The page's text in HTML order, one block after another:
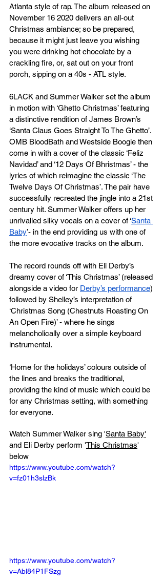
Atlanta style of rap. The album released on
November 16 2020 delivers an all-out
Christmas ambiance; so be prepared,
because it might just leave you wishing
you were drinking hot chocolate by a
crackling fire, or, sat out on your front
porch, sipping on a 40s - ATL style.
6LACK and Summer Walker set the album
in motion with ‘Ghetto Christmas’ featuring
a distinctive rendition of James Brown’s
‘Santa Claus Goes Straight To The Ghetto’.
OMB BloodBath and Westside Boogie then
come in with a cover of the classic ‘Feliz
Navidad’ and ‘12 Days Of Bhristmas’ - the
lyrics of which reimagine the classic ‘The
Twelve Days Of Christmas’. The pair have
successfully recreated the jingle into a 21st
century hit. Summer Walker offers up her
unrivalled silky vocals on a cover of ‘Santa
Baby’- in the end providing us with one of
the more evocative tracks on the album.
The record rounds off with Eli Derby’s
dreamy cover of ‘This Christmas’ (released
alongside a video for Derby’s performance)
followed by Shelley’s interpretation of
‘Christmas Song (Chestnuts Roasting On
An Open Fire)’ - where he sings
melancholically over a simple keyboard
instrumental.
‘Home for the holidays’ colours outside of
the lines and breaks the traditional,
providing the kind of music which could be
for any Christmas setting, with something
for everyone.
Watch Summer Walker sing 'Santa Baby'
and Eli Derby perform 'This Christmas'
below
https://www.youtube.com/watch?
v=fz01h3slzBk
https://www.youtube.com/watch?
v=Abl84P1FSzg